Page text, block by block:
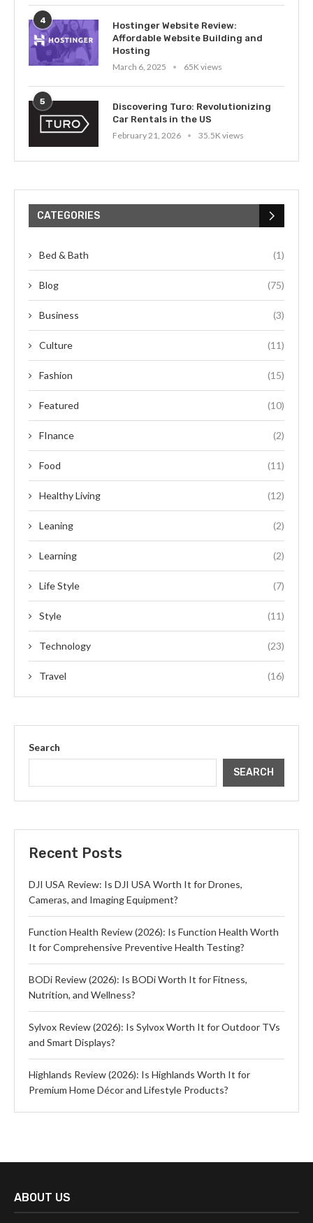
4
Hostinger Website Review:
Affordable Website Building and
Hosting
March 6, 2025
65K views
5
Discovering Turo: Revolutionizing
Car Rentals in the US
February 21, 2026
35.5K views
CATEGORIES
Bed & Bath (1)
Blog (75)
Business (3)
Culture (11)
Fashion (15)
Featured (10)
FInance (2)
Food (11)
Healthy Living (12)
Leaning (2)
Learning (2)
Life Style (7)
Style (11)
Technology (23)
Travel (16)
Search
SEARCH
Recent Posts
DJI USA Review: Is DJI USA Worth It for Drones,
Cameras, and Imaging Equipment?
Function Health Review (2026): Is Function Health Worth
It for Comprehensive Preventive Health Testing?
BODi Review (2026): Is BODi Worth It for Fitness,
Nutrition, and Wellness?
Sylvox Review (2026): Is Sylvox Worth It for Outdoor TVs
and Smart Displays?
Highlands Review (2026): Is Highlands Worth It for
Premium Home Décor and Lifestyle Products?
ABOUT US